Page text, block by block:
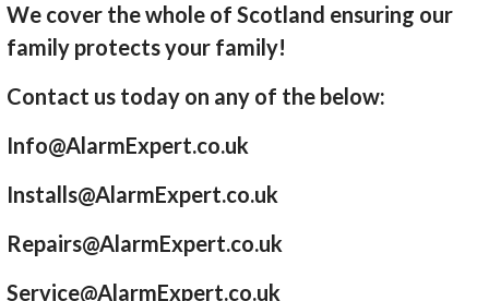
We cover the whole of Scotland ensuring our
family protects your family!
Contact us today on any of the below:
Info@AlarmExpert.co.uk
Installs@AlarmExpert.co.uk
Repairs@AlarmExpert.co.uk
Service@AlarmExpert.co.uk